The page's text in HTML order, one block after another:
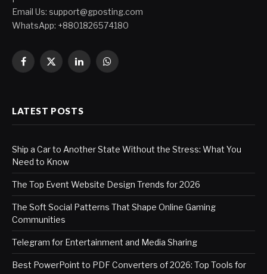
Email Us: support@gposting.com
WhatsApp: +8801826574180
Facebook
X
LinkedInWhatsApp
LATEST POSTS
Ship a Car to Another State Without the Stress: What You
Need to Know
The Top Event Website Design Trends for 2026
The Soft Social Patterns That Shape Online Gaming
Communities
Telegram for Entertainment and Media Sharing
Best PowerPoint to PDF Converters of 2026: Top Tools for